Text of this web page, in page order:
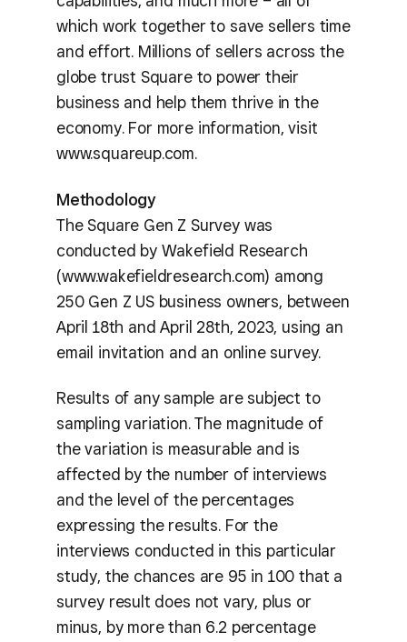
which work together to save sellers time
and effort. Millions of sellers across the
globe trust Square to power their
business and help them thrive in the
economy. For more information, visit
www.squareup.com.
Methodology
The Square Gen Z Survey was
conducted by Wakefield Research
(www.wakefieldresearch.com) among
250 Gen Z US business owners, between
April 18th and April 28th, 2023, using an
email invitation and an online survey.
Results of any sample are subject to
sampling variation. The magnitude of
the variation is measurable and is
affected by the number of interviews
and the level of the percentages
expressing the results. For the
interviews conducted in this particular
study, the chances are 95 in 100 that a
survey result does not vary, plus or
minus, by more than 6.2 percentage